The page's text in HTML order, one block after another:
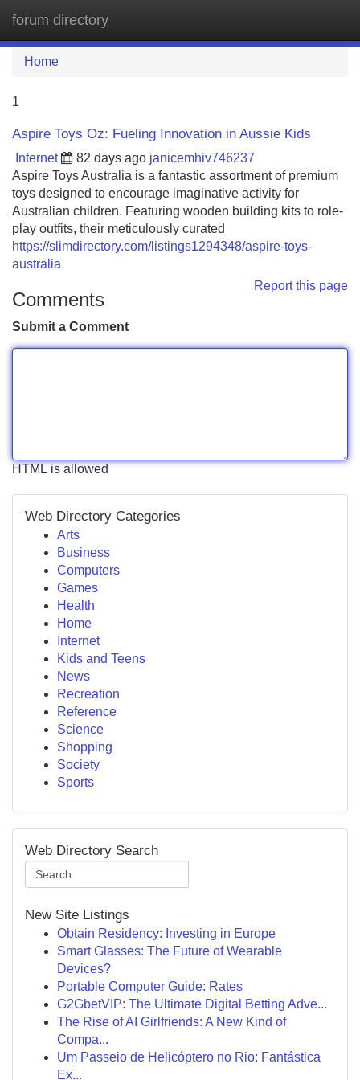
forum directory
Home
1
Aspire Toys Oz: Fueling Innovation in Aussie Kids
Internet 82 days ago janicemhiv746237
Aspire Toys Australia is a fantastic assortment of premium
toys designed to encourage imaginative activity for
Australian children. Featuring wooden building kits to role-
play outfits, their meticulously curated
https://slimdirectory.com/listings1294348/aspire-toys-
australia
Report this page
Comments
Submit a Comment
HTML is allowed
Web Directory Categories
Arts
Business
Computers
Games
Health
Home
Internet
Kids and Teens
News
Recreation
Reference
Science
Shopping
Society
Sports
Web Directory Search
New Site Listings
Obtain Residency: Investing in Europe
Smart Glasses: The Future of Wearable
Devices?
Portable Computer Guide: Rates
G2GbetVIP: The Ultimate Digital Betting Adve...
The Rise of AI Girlfriends: A New Kind of
Compa...
Um Passeio de Helicóptero no Rio: Fantástica
Ex...